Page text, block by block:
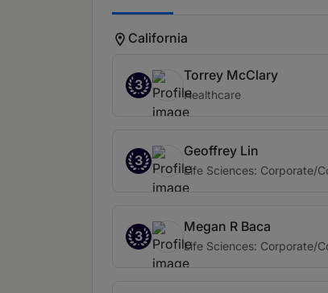
California
3
Torrey McClary
Healthcare
3
Geoffrey Lin
Life Sciences: Corporate/
3
Megan R Baca
Life Sciences: Corporate/